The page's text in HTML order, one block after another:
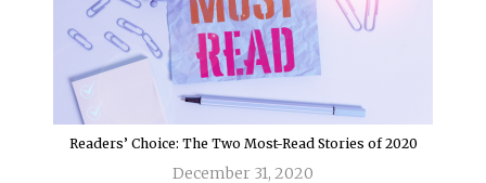
Readers’ Choice: The Two Most-Read Stories of 2020
December 31, 2020